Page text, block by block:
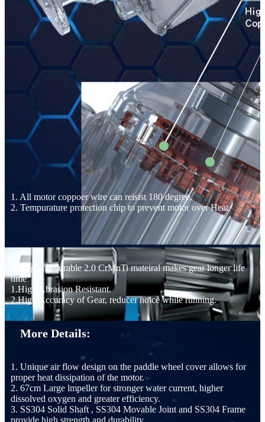
1. All motor coppoer wire can reisist 180 degree.
2. Tempurature protection chip to prevent motor over Heat.
Strong and durable 2.0 CrMnTi mateiral makes gear longer life
time
1.High Abrasion Resistant.
2.High Accuracy of Gear, reducer noice while running.
More Details:
1. Unique air flow design on the paddle wheel cover allows for
proper heat dissipation of the motor.
2. 67cm Large lmpeller for stronger water current, higher
dissolved oxygen and greater efficiency.
3. SS304 Solid Shaft , SS304 Movable Joint and SS304 Frame
provide high strength and durability.